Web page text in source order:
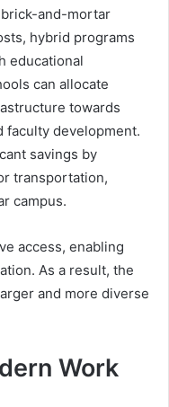
and-mortar
hybrid programs
educational
can allocate
towards
faculty development.
savings by
transportation,
campus.
access, enabling
As a result, the
and more diverse
Work